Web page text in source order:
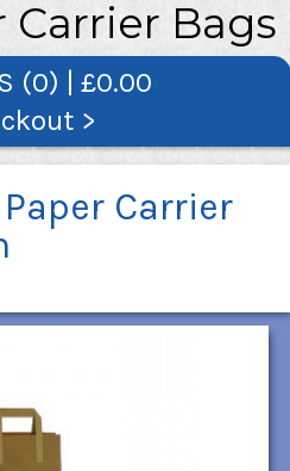
Carrier Bags
(0) | £0.00
>
Carrier